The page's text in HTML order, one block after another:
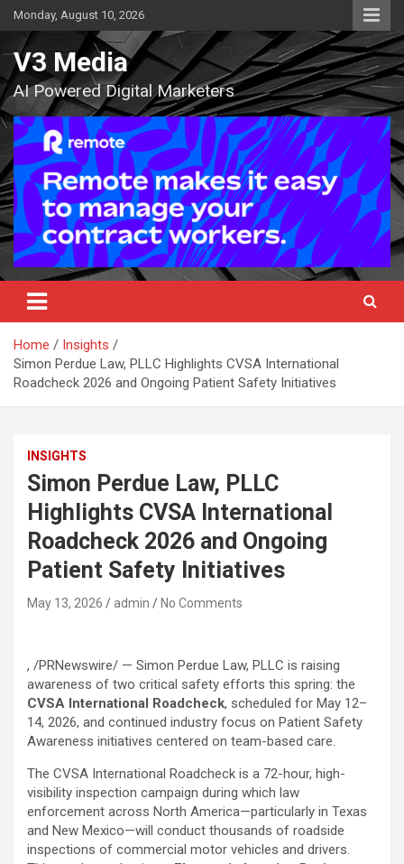
Skip
to
content
Monday, August 10, 2026
V3 Media
AI Powered Digital Marketers
Home
Insights
Simon Perdue Law, PLLC Highlights CVSA International
Roadcheck 2026 and Ongoing Patient Safety Initiatives
INSIGHTS
Simon Perdue Law, PLLC
Highlights CVSA International
Roadcheck 2026 and Ongoing
Patient Safety Initiatives
May 13, 2026 admin No Comments
, /PRNewswire/ — Simon Perdue Law, PLLC is raising
awareness of two critical safety efforts this spring: the
CVSA International Roadcheck, scheduled for May 12–
14, 2026, and continued industry focus on Patient Safety
Awareness initiatives centered on team-based care.
The CVSA International Roadcheck is a 72-hour, high-
visibility inspection campaign during which law
enforcement across North America—particularly in Texas
and New Mexico—will conduct thousands of roadside
inspections of commercial motor vehicles and drivers.